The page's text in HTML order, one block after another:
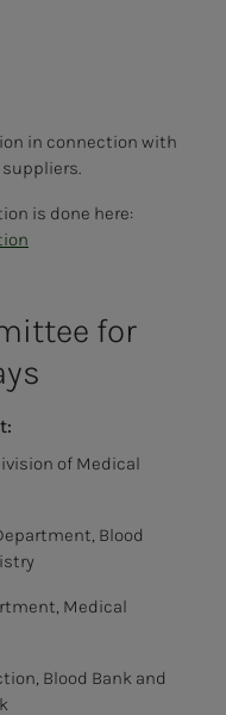
in connection with
is done here:
for
of Medical
Blood
Medical
Blood Bank and